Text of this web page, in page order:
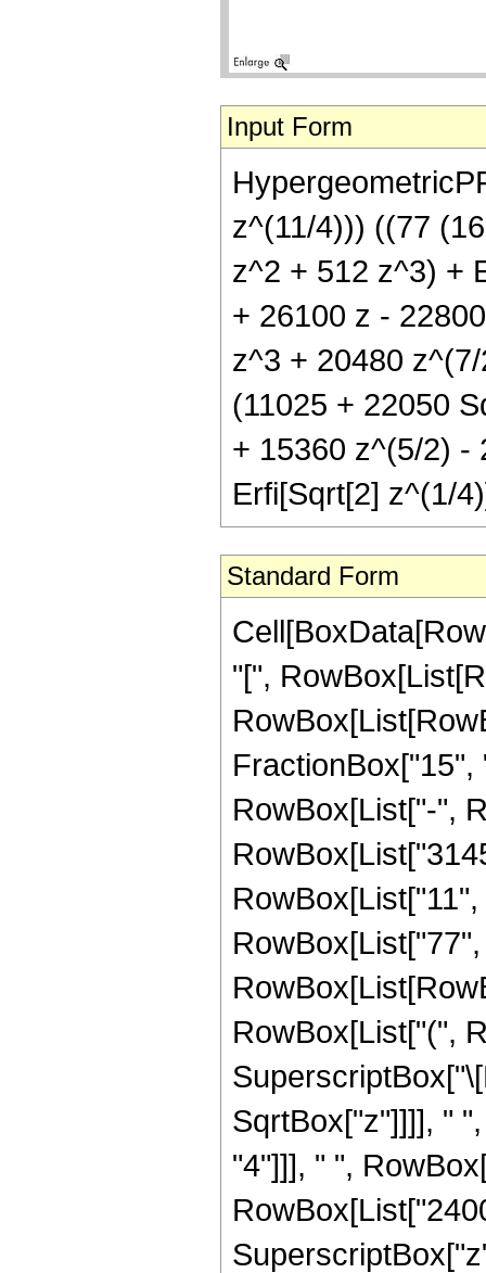
Input Form
z^(11/4))) ((77
z^2 + 512 z^3) +
+ 26100 z -
z^3 + 20480
(11025 + 22050
+ 15360 z^(5/2) -
Erfi[Sqrt[2] z^(1/
Standard Form
"[",
RowBox[List["-",
RowBox[List["(",
SqrtBox["z"]]]], "
"4"]]], " ",